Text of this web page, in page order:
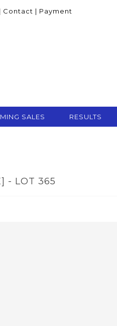
Contact | Payment
SALES RESULTS
- LOT 365